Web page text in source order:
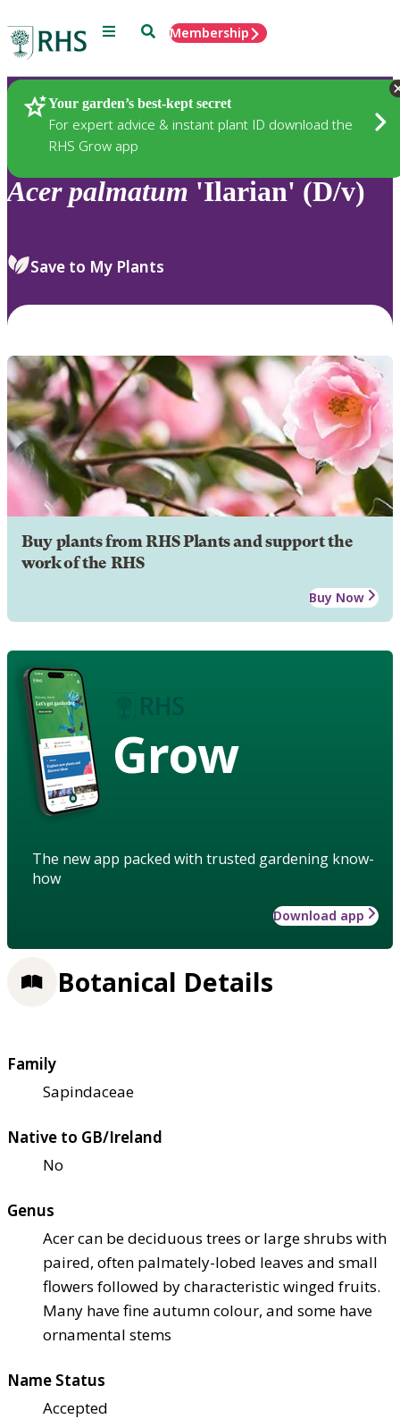
Menu SearchMembership
Your garden’s best-kept secret
For expert advice & instant plant ID download the
RHS Grow app
Plants
Acer palmatum 'Ilarian' (D/v)
Save to My Plants
Buy plants from RHS Plants and support the
work of the RHS
Buy Now
Grow
The new app packed with trusted gardening know-
how
Download app
Botanical Details
Family
Sapindaceae
Native to GB/Ireland
No
Genus
Acer can be deciduous trees or large shrubs with
paired, often palmately-lobed leaves and small
flowers followed by characteristic winged fruits.
Many have fine autumn colour, and some have
ornamental stems
Name Status
Accepted